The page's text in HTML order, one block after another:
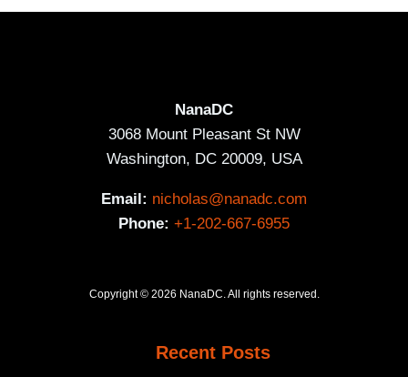
NanaDC
3068 Mount Pleasant St NW
Washington, DC 20009, USA
Email: nicholas@nanadc.com
Phone: +1-202-667-6955
Copyright © 2026 NanaDC. All rights reserved.
Recent Posts